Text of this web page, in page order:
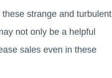
strange and turbulent
not only be a helpful
sales even in these